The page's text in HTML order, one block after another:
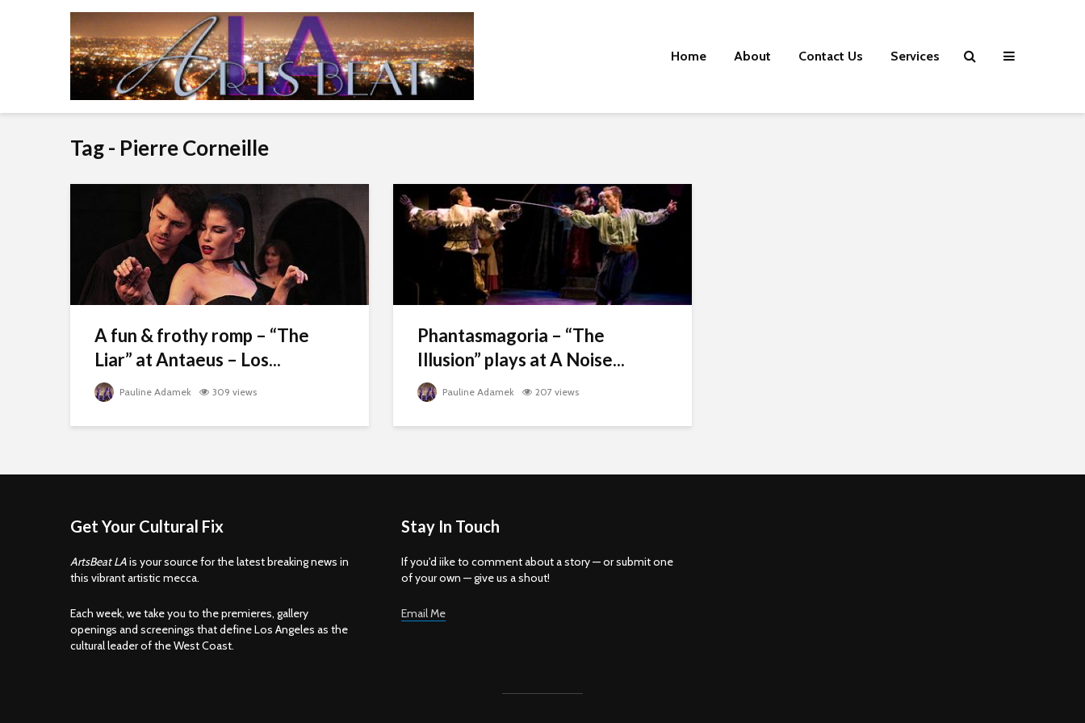
Home About Contact Us Services
Tag - Pierre Corneille
A fun & frothy romp – “The
Liar” at Antaeus – Los...
Pauline Adamek 309 views
Phantasmagoria – “The
Illusion” plays at A Noise...
Pauline Adamek 207 views
Get Your Cultural Fix
ArtsBeat LAis your source for the latest breaking news in
this vibrant artistic mecca.
Each week, we take you to the premieres, gallery
openings and screenings that define Los Angeles as the
cultural leader of the West Coast.
Stay In Touch
If you'd iike to comment about a story — or submit one
of your own — give us a shout!
Email Me